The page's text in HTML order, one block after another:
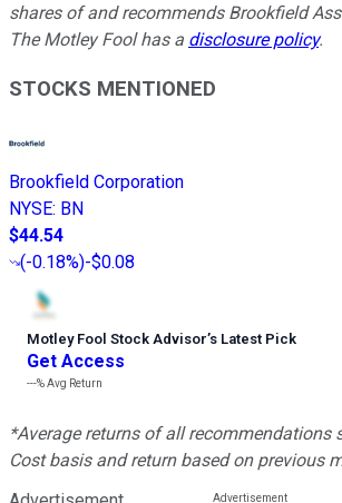
shares of and recommends Brookfield
The Motley Fool has a disclosure policy.
STOCKS MENTIONED
Brookfield Corporation
NYSE: BN
$44.54
(-0.18%)-$0.08
Motley Fool Stock Advisor’s Latest Pick
Get Access
---%Avg Return
*Average returns of all recommendations
Cost basis and return based on previous